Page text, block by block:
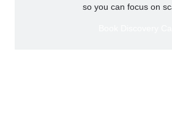
so you can focus on